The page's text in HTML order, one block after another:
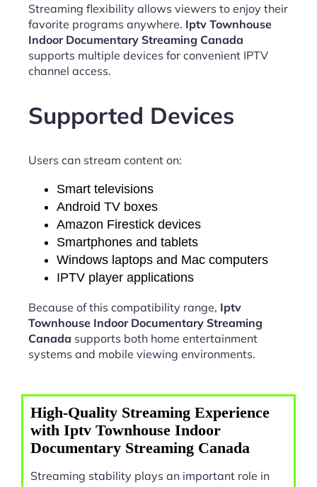
Streaming flexibility allows viewers to enjoy their
favorite programs anywhere. Iptv Townhouse
Indoor Documentary Streaming Canada
supports multiple devices for convenient IPTV
channel access.
Supported Devices
Users can stream content on:
Smart televisions
Android TV boxes
Amazon Firestick devices
Smartphones and tablets
Windows laptops and Mac computers
IPTV player applications
Because of this compatibility range, Iptv
Townhouse Indoor Documentary Streaming
Canada supports both home entertainment
systems and mobile viewing environments.
High-Quality Streaming Experience
with Iptv Townhouse Indoor
Documentary Streaming Canada
Streaming stability plays an important role in